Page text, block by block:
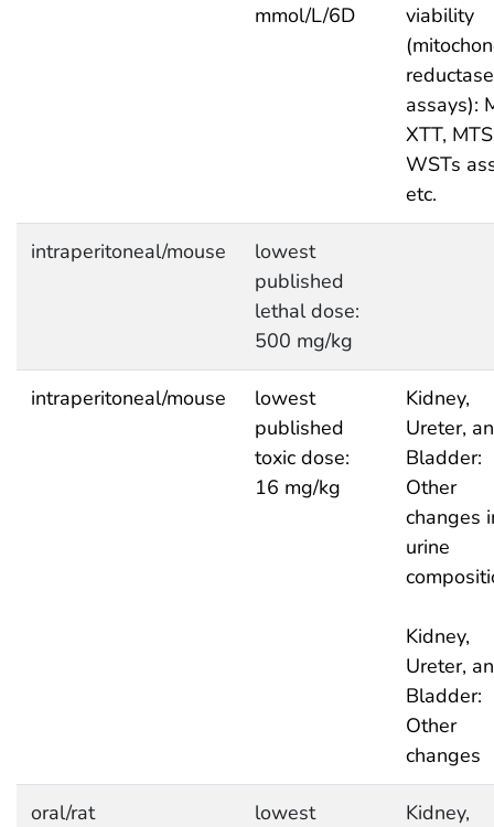
mmol/L/6D
viability
reductase
assays):
XTT,
WSTs
etc.
intraperitoneal/mouse
lowest
published
lethal dose:
500 mg/kg
intraperitoneal/mouse
lowest
published
toxic dose:
16 mg/kg
Kidney,
Ureter,
Bladder:
Other
changes
urine
Kidney,
Ureter,
Bladder:
Other
changes
oral/rat
lowest
Kidney,